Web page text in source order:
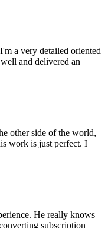
a very detailed oriented
and delivered an
other side of the world,
work is just perfect. I
He really knows
subscription